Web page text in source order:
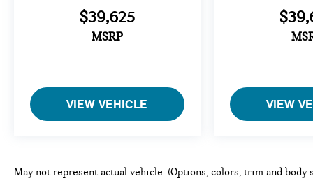
$39,625
MSRP
VIEW VEHICLE VIEW
May not represent actual vehicle. (Options, colors, trim and body